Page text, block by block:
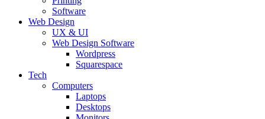
Software
Web Design
UX & UI
Web Design Software
Wordpress
Squarespace
Tech
Computers
Laptops
Desktops